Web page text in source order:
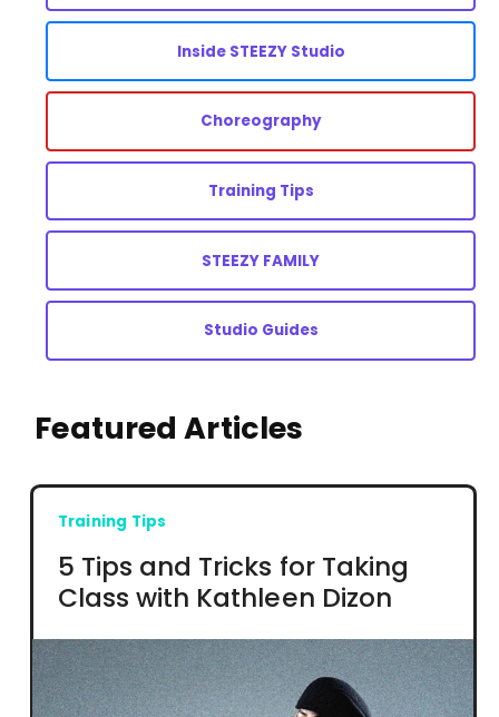
Inside STEEZY Studio
Choreography
Training Tips
STEEZY FAMILY
Studio Guides
Featured Articles
Training Tips
5 Tips and Tricks for Taking
Class with Kathleen Dizon